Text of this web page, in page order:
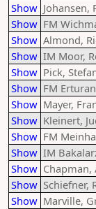
Show Johansen,
Show FM
Show Almond,
Show IM Moor,
Show Pick,
Show FM
Show Mayer,
Show Kleinert,
Show FM
Show IM
Show Chapman,
Show Schiefner,
Show Marville,